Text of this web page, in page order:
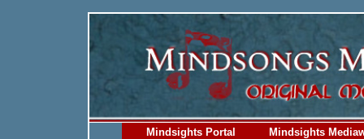
Mindsights Portal Mindsights